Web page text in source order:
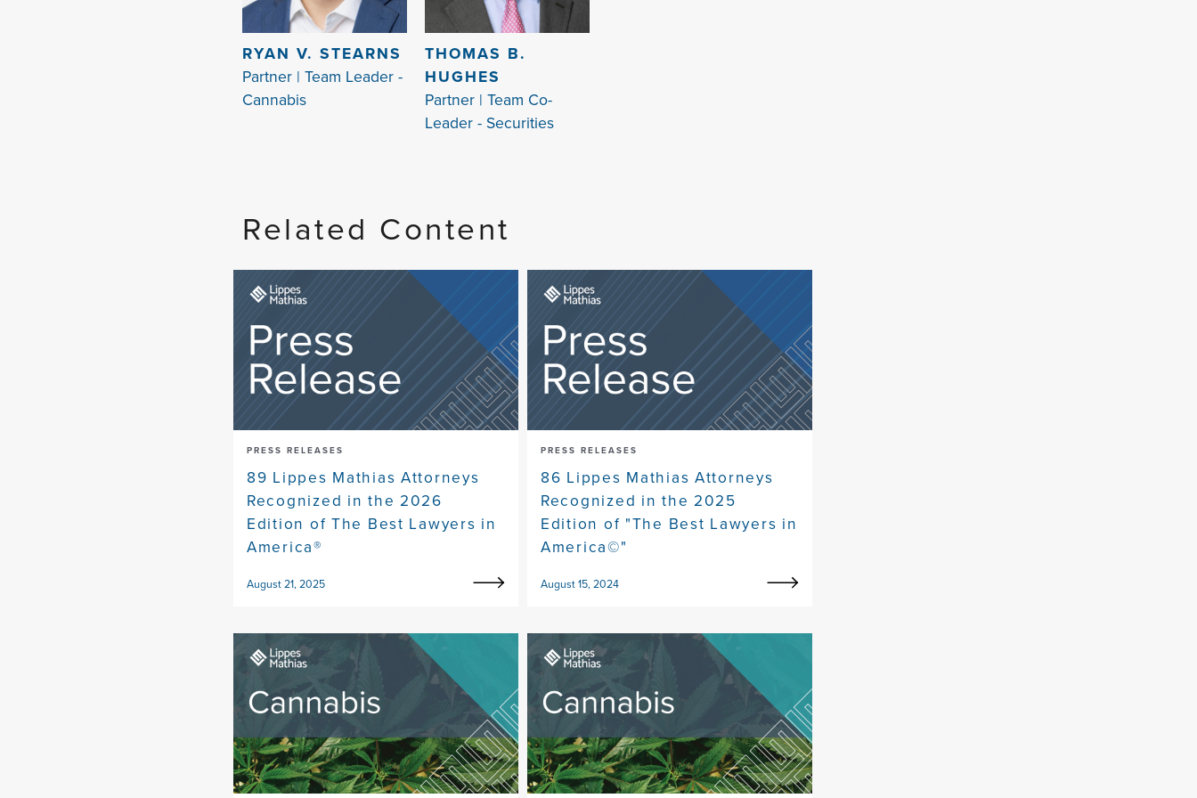
RYAN V. STEARNS
Partner | Team Leader -
Cannabis
THOMAS B.
HUGHES
Partner | Team Co-
Leader - Securities
Related Content
PRESS RELEASES
89 Lippes Mathias Attorneys
Recognized in the 2026
Edition of The Best Lawyers in
America®
August 21, 2025
PRESS RELEASES
86 Lippes Mathias Attorneys
Recognized in the 2025
Edition of "The Best Lawyers in
America©"
August 15, 2024